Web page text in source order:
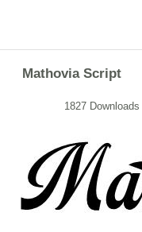
Mathovia Script
1827 Downloads